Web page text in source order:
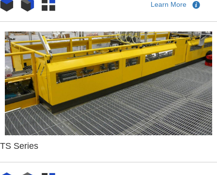
Learn More
TS Series